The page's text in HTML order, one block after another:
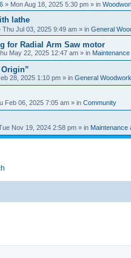
» Mon Aug 18, 2025 5:30 pm » in
lathe
Thu Jul 03, 2025 9:49 am » in General
for Radial Arm Saw motor
May 22, 2025 12:47 am » in
Origin”
28, 2025 1:10 pm » in General
Feb 06, 2025 7:05 am » in Community
Nov 19, 2024 2:58 pm » in Maintenance